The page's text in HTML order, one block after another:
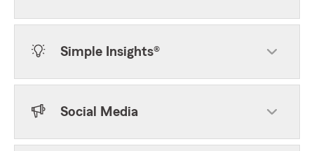
Simple Insights®
Social Media